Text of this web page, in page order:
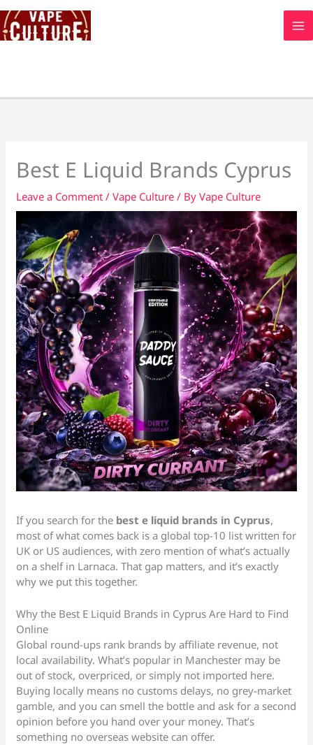
Skip
to
content
Best E Liquid Brands Cyprus
Leave a Comment /Vape Culture / ByVape Culture
If you search for the best e liquid brands in Cyprus,
most of what comes back is a global top-10 list written for
UK or US audiences, with zero mention of what’s actually
on a shelf in Larnaca. That gap matters, and it’s exactly
why we put this together.
Why the Best E Liquid Brands in Cyprus Are Hard to Find
Online
Global round-ups rank brands by affiliate revenue, not
local availability. What’s popular in Manchester may be
out of stock, overpriced, or simply not imported here.
Buying locally means no customs delays, no grey-market
gamble, and you can smell the bottle and ask for a second
opinion before you hand over your money. That’s
something no overseas website can offer.